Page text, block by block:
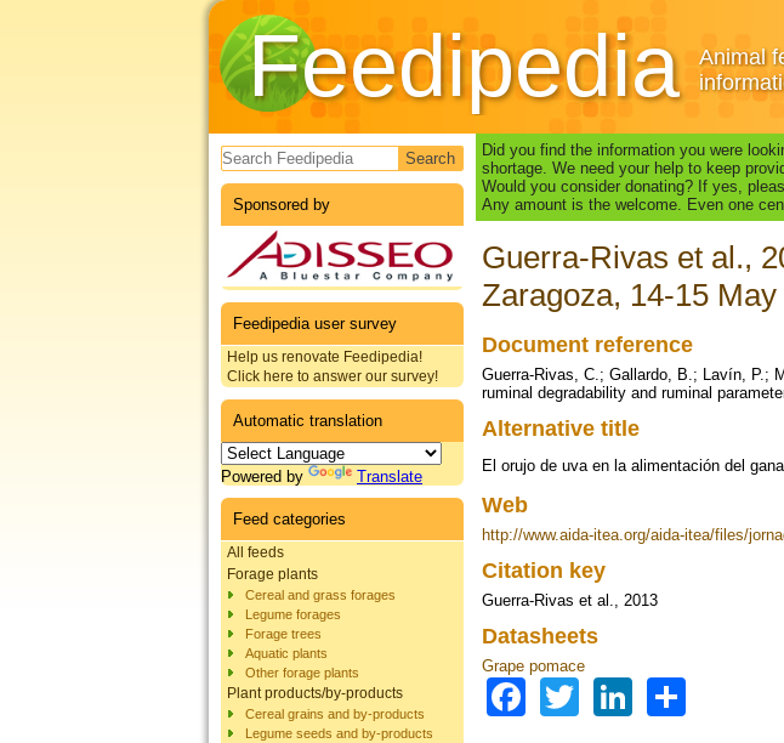
Feedipedia
Animal
Search form
Sponsored by
Feedipedia user survey
Help us renovate Feedipedia!
Click here to answer our survey!
Automatic translation
Powered by Translate
Feed categories
All feeds
Forage plants
Cereal and grass forages
Legume forages
Forage trees
Aquatic plants
Other forage plants
Plant products/by-products
Cereal grains and by-products
Legume seeds and by-products
Did you find the information you were
shortage. We need your help to keep
Would you consider donating? If yes,
Any amount is the welcome. Even one
Guerra-Rivas et al.,
Zaragoza, 14-15
Document reference
Guerra-Rivas, C.; Gallardo, B.; Lavín, P.;
ruminal degradability and ruminal
Alternative title
El orujo de uva en la alimentación del
Web
http://www.aida-itea.org/aida-itea/files/
Citation key
Guerra-Rivas et al., 2013
Datasheets
Grape pomace
Facebook
TwitterLinkedIn